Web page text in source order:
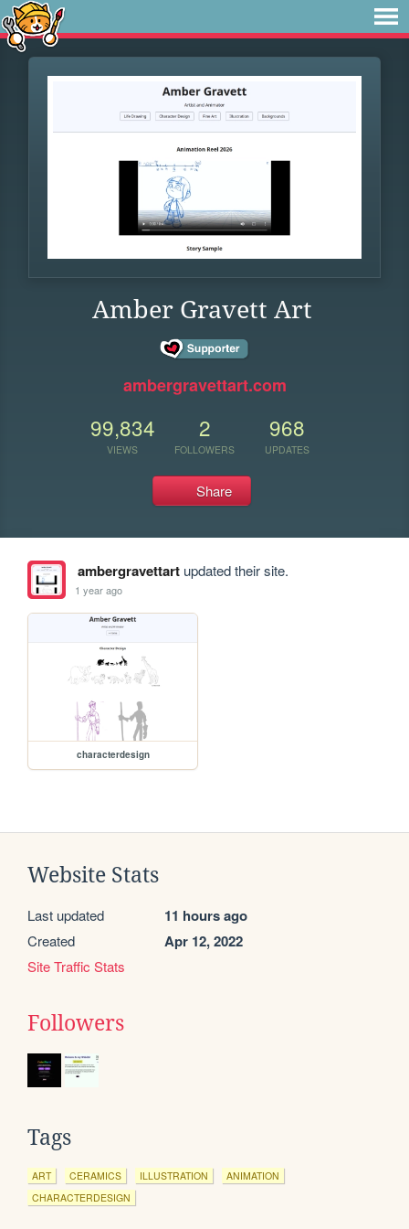
Amber Gravett Art
ambergravettart.com
99,834
VIEWS
2
FOLLOWERS
968
UPDATES
Share
ambergravettartupdated their site.
1 year ago
characterdesign
Website Stats
Last updated 11 hours ago
Created Apr 12, 2022
Site Traffic Stats
Followers
Tags
ART CERAMICS ILLUSTRATION
ANIMATION
CHARACTERDESIGN